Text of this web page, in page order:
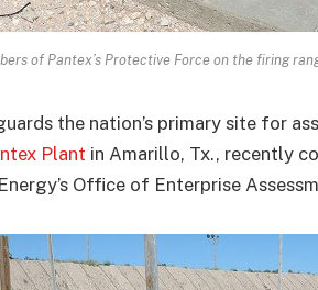
of Pantex’s Protective Force on the firing
the nation’s primary site for
Plant in Amarillo, Tx., recently
Office of Enterprise